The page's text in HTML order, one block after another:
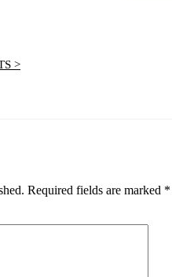
>
Required fields are marked *